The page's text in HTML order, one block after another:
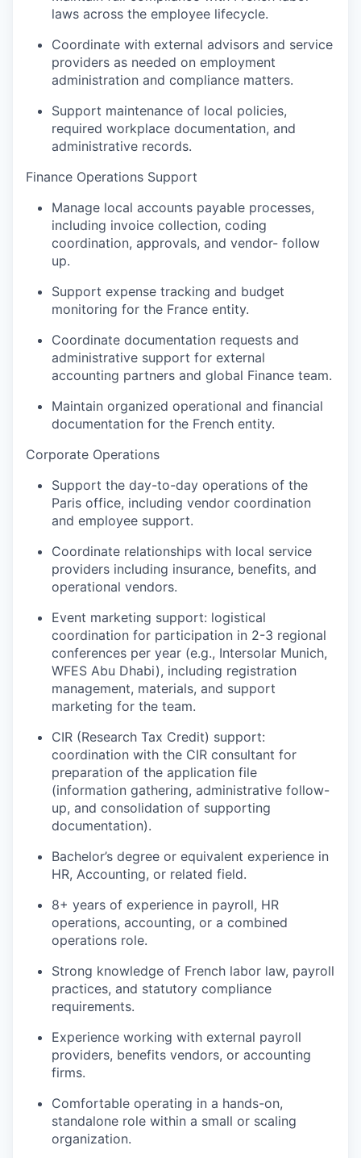
Podcast
Contact
Contact
Powerhouse Innovation
Insights
New Dawn
LinkedIn
Privacy Policy
laws across the employee lifecycle.
Coordinate with external advisors and service
providers as needed on employment
administration and compliance matters.
Support maintenance of local policies,
required workplace documentation, and
administrative records.
Finance Operations Support
Manage local accounts payable processes,
including invoice collection, coding
coordination, approvals, and vendor- follow
up.
Support expense tracking and budget
monitoring for the France entity.
Coordinate documentation requests and
administrative support for external
accounting partners and global Finance team.
Maintain organized operational and financial
documentation for the French entity.
Corporate Operations
Support the day-to-day operations of the
Paris office, including vendor coordination
and employee support.
Coordinate relationships with local service
providers including insurance, benefits, and
operational vendors.
Event marketing support: logistical
coordination for participation in 2-3 regional
conferences per year (e.g., Intersolar Munich,
WFES Abu Dhabi), including registration
management, materials, and support
marketing for the team.
CIR (Research Tax Credit) support:
coordination with the CIR consultant for
preparation of the application file
(information gathering, administrative follow-
up, and consolidation of supporting
documentation).
Bachelor’s degree or equivalent experience in
HR, Accounting, or related field.
8+ years of experience in payroll, HR
operations, accounting, or a combined
operations role.
Strong knowledge of French labor law, payroll
practices, and statutory compliance
requirements.
Experience working with external payroll
providers, benefits vendors, or accounting
firms.
Comfortable operating in a hands-on,
standalone role within a small or scaling
organization.